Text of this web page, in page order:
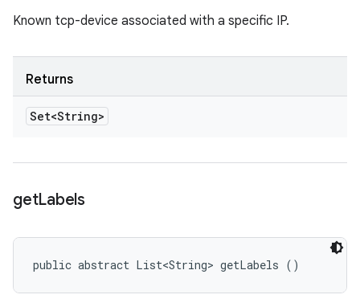
Known tcp-device associated with a specific IP.
Returns
Set<String>
getLabels
public abstract List<String> getLabels ()